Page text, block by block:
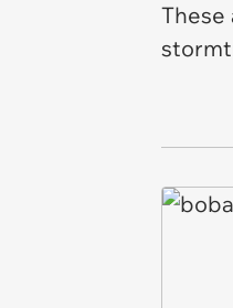
These